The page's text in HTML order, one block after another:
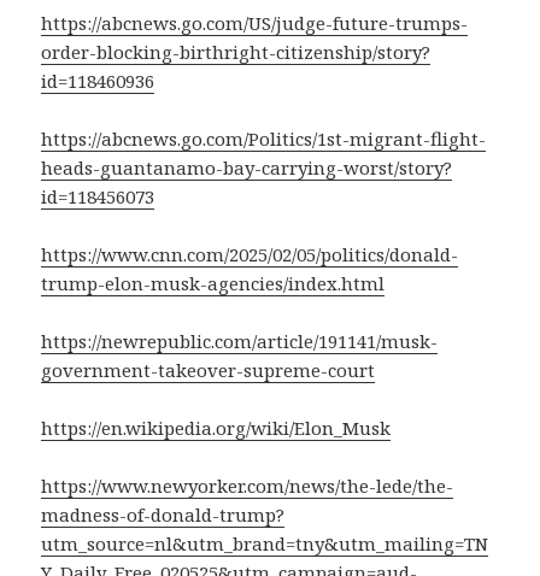
https://abcnews.go.com/US/judge-future-trumps-
order-blocking-birthright-citizenship/story?
id=118460936
https://abcnews.go.com/Politics/1st-migrant-flight-
heads-guantanamo-bay-carrying-worst/story?
id=118456073
https://www.cnn.com/2025/02/05/politics/donald-
trump-elon-musk-agencies/index.html
https://newrepublic.com/article/191141/musk-
government-takeover-supreme-court
https://en.wikipedia.org/wiki/Elon_Musk
https://www.newyorker.com/news/the-lede/the-
madness-of-donald-trump?
utm_source=nl&utm_brand=tny&utm_mailing=TN